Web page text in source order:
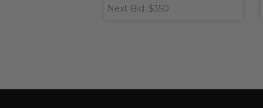
Next Bid: $350